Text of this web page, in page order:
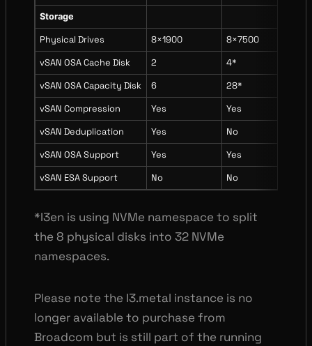
Storage
Physical Drives 8×1900 8×7500
vSAN OSA Cache Disk
2 4*
vSAN OSA Capacity Disk
6 28*
vSAN Compression
Yes Yes
vSAN Deduplication
Yes No
vSAN OSA Support
Yes Yes
vSAN ESA Support
No No
*I3en is using NVMe namespace to split
the 8 physical disks into 32 NVMe
namespaces.
Please note the I3.metal instance is no
longer available to purchase from
Broadcom but is still part of the running